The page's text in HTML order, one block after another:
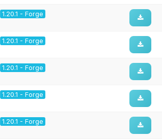
1.20.1 - Forge
1.20.1 - Forge
1.20.1 - Forge
1.20.1 - Forge
1.20.1 - Forge